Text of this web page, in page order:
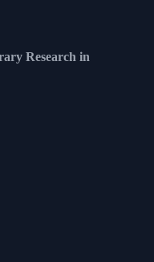
Research in